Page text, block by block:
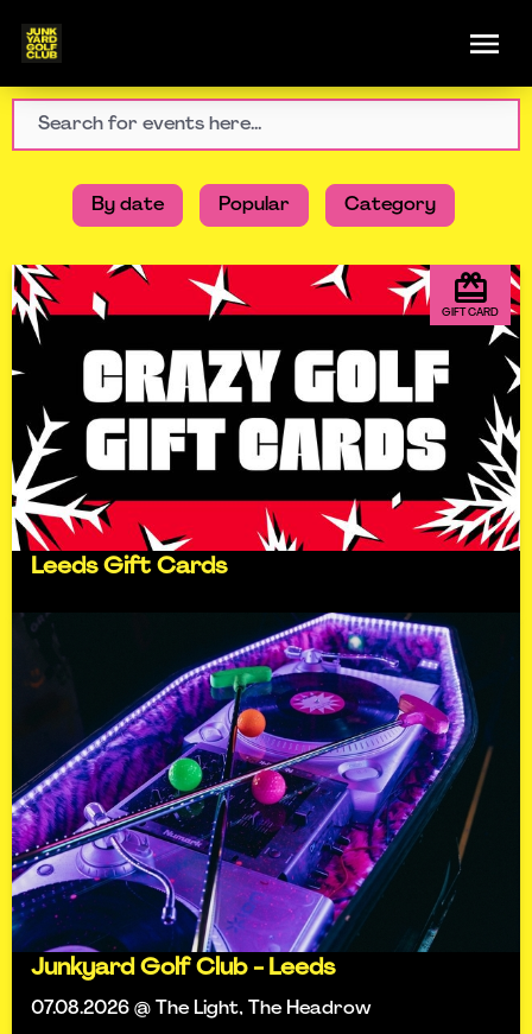
By date Popular Category
Leeds Gift Cards
GIFT CARD
Junkyard Golf Club - Leeds
07.08.2026 @ The Light, The Headrow